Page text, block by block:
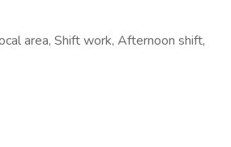
area, Shift work, Afternoon shift,